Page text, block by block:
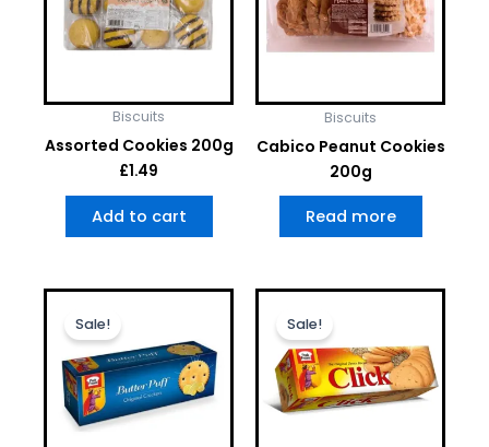
Biscuits
Assorted Cookies 200g
£1.49
Add to cart
Biscuits
Cabico Peanut Cookies
200g
Read more
Sale!
Original
£1.00.
Current
£0.75.
Sale!
Original
£1.00.
Current
£0.75.